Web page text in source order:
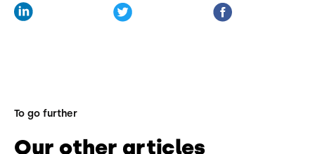
To go further
Our other articles